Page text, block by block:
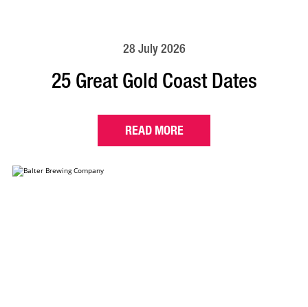
28 July 2026
25 Great Gold Coast Dates
READ MORE